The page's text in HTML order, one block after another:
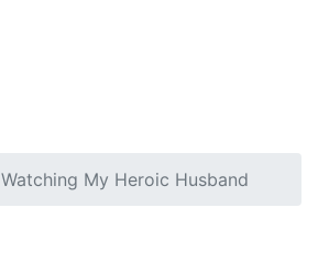
Watching My Heroic Husband